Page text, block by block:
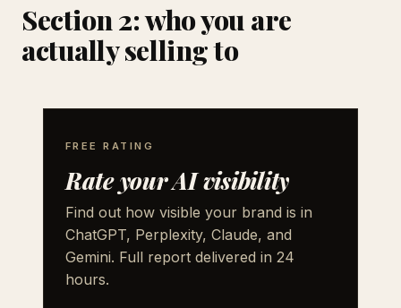
Section 2: who you are
actually selling to
FREE RATING
Rate your AI visibility
Find out how visible your brand is in
ChatGPT, Perplexity, Claude, and
Gemini. Full report delivered in 24
hours.